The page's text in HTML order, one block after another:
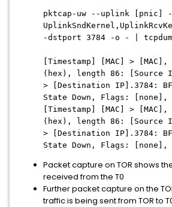
pktcap-uw --uplink [pnic]
-dstport 3784 -o - |
[Timestamp] [MAC] >
(hex), length 86: [Source
> [Destination IP].3784:
State Down, Flags:
[Timestamp] [MAC] >
(hex), length 86: [Source
> [Destination IP].3784:
State Down, Flags:
Packet capture on TOR shows
received from the T0
Further packet capture on the
traffic is being sent from TOR to